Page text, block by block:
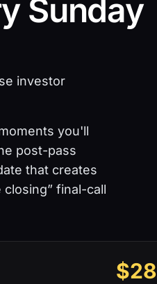
Sunday
investor
you'll
post-pass
that creates
final-call
$28